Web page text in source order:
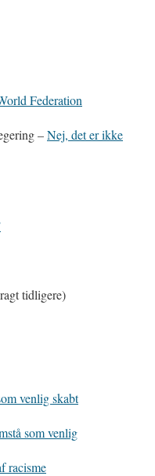
Federation
–Nej, det er ikke
tidligere)
venlig skabt
som venlig
racisme